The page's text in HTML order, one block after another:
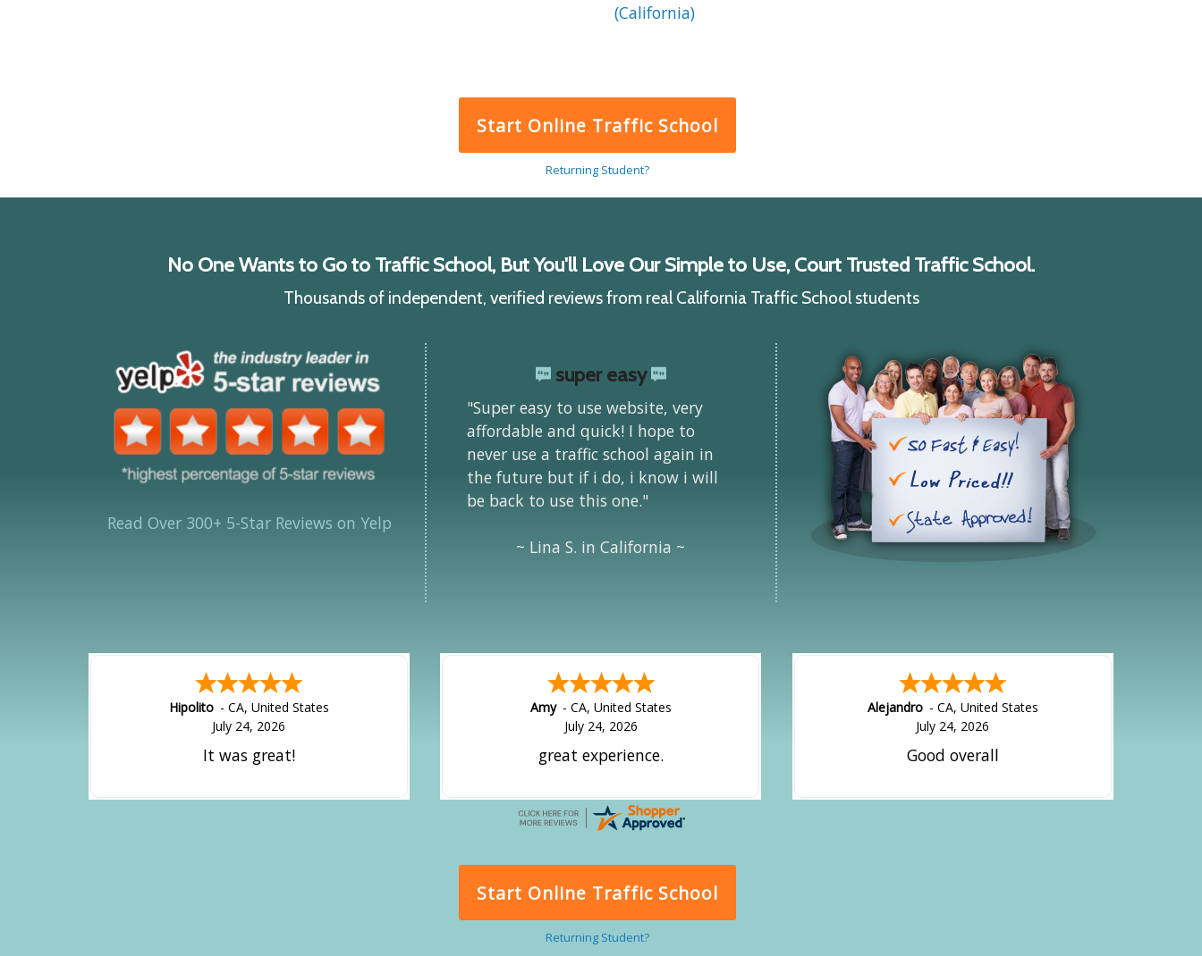
(California)
Start Online Traffic School
Returning Student?
No One Wants to Go to Traffic School, But You'll Love Our Simple to Use, Court Trusted Traffic School.
Thousands of independent, verified reviews from real California Traffic School students
Read Over 300+ 5-Star Reviews on Yelp
super easy
"Super easy to use website, very
affordable and quick! I hope to
never use a traffic school again in
the future but if i do, i know i will
be back to use this one."
~ Lina S. in California ~
Hipolito - CA, United States
July 24, 2026
It was great!
Amy - CA, United States
July 24, 2026
great experience.
Alejandro - CA, United States
July 24, 2026
Good overall
Start Online Traffic School
Returning Student?